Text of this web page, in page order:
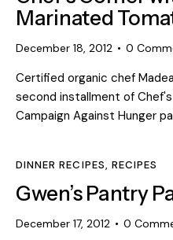
Marinated
December 18, 2012 0
Certified organic chef
second installment of
Campaign Against Hunger
DINNER RECIPES, RECIPES
Gwen’s Pantry
December 17, 2012 0